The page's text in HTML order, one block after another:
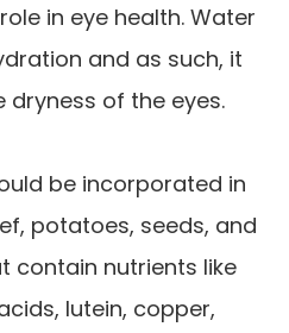
in eye health. Water
and as such, it
dryness of the eyes.
be incorporated in
potatoes, seeds, and
contain nutrients like
lutein, copper,